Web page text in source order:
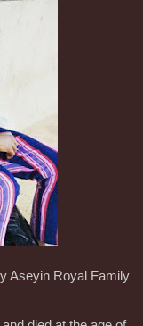
Aseyin Royal Family